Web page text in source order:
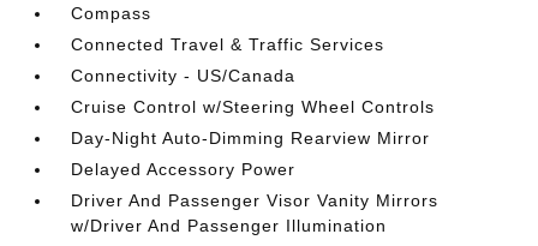
Compass
Connected Travel & Traffic Services
Connectivity - US/Canada
Cruise Control w/Steering Wheel Controls
Day-Night Auto-Dimming Rearview Mirror
Delayed Accessory Power
Driver And Passenger Visor Vanity Mirrors
w/Driver And Passenger Illumination